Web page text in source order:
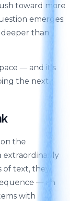
toward more
emerges:
than
— and it’s
the next
the
extraordinarily
of text, they
— an
with